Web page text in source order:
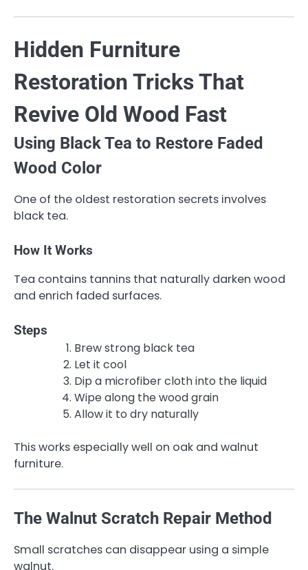
Hidden Furniture
Restoration Tricks That
Revive Old Wood Fast
Using Black Tea to Restore Faded
Wood Color
One of the oldest restoration secrets involves
black tea.
How It Works
Tea contains tannins that naturally darken wood
and enrich faded surfaces.
Steps
Brew strong black tea
Let it cool
Dip a microfiber cloth into the liquid
Wipe along the wood grain
Allow it to dry naturally
This works especially well on oak and walnut
furniture.
The Walnut Scratch Repair Method
Small scratches can disappear using a simple
walnut.